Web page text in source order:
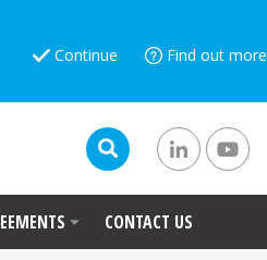
Continue Find out more
CONTACT US